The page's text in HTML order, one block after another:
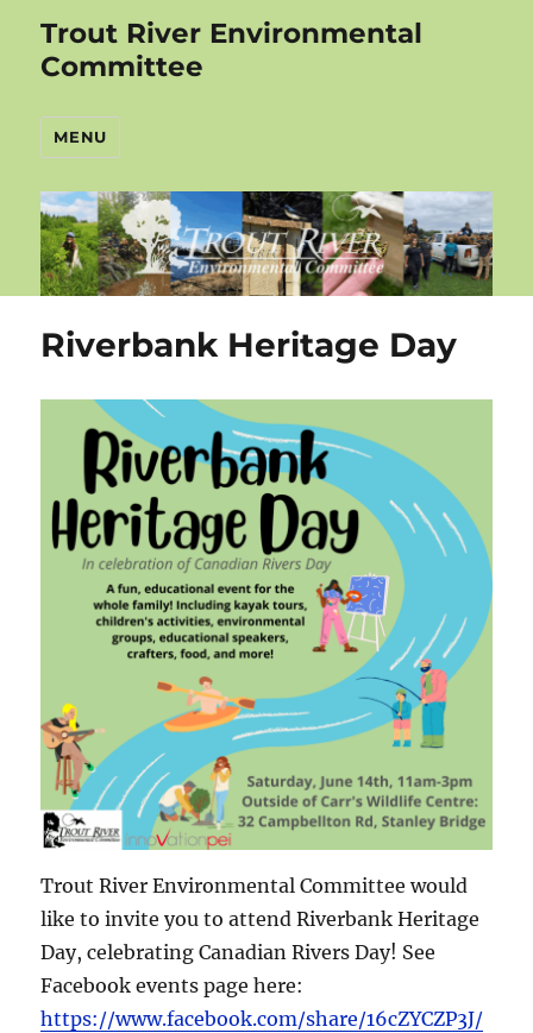
Trout River Environmental
Committee
MENU
Riverbank Heritage Day
Trout River Environmental Committee would
like to invite you to attend Riverbank Heritage
Day, celebrating Canadian Rivers Day! See
Facebook events page here:
https://www.facebook.com/share/16cZYCZP3J/